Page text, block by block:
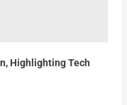
Highlighting Tech